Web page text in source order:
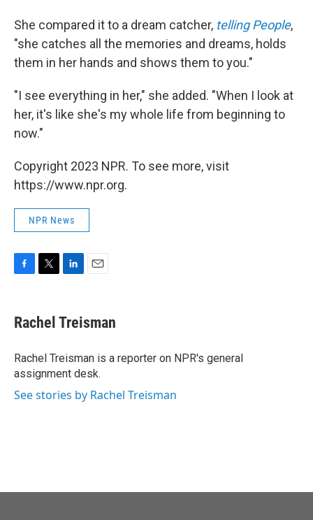
She compared it to a dream catcher, telling People,
"she catches all the memories and dreams, holds
them in her hands and shows them to you."
"I see everything in her," she added. "When I look at
her, it's like she's my whole life from beginning to
now."
Copyright 2023 NPR. To see more, visit
https://www.npr.org.
NPR News
F
e
b
o
k
T
t
t
r
L
k
e
I
n
E
i
l
Rachel Treisman
Rachel Treisman is a reporter on NPR's general
assignment desk.
See stories by Rachel Treisman